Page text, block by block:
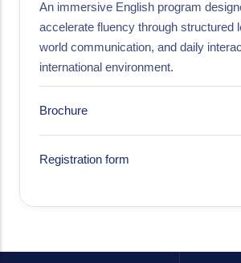
An immersive English program
accelerate fluency through structured
world communication, and daily
international environment.
Brochure
Registration form